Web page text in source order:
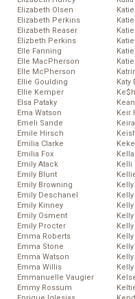
Elizabeth Olsen
Elizabeth Perkins
Elizabeth Reaser
Elizbeth Perkins
Elle Fanning
Elle MacPherson
Elle McPherson
Ellie Goulding
Ellie Kemper
Elsa Pataky
Ema Watson
Emeli Sande
Emile Hirsch
Emilia Clarke
Emilia Fox
Emily Atack
Emily Blunt
Emily Browning
Emily Deschanel
Emily Kinney
Emily Osment
Emily Procter
Emma Roberts
Emma Stone
Emma Watson
Emma Willis
Emmanuelle Vaugier
Emmy Rossum
Katy
Keir
Kelli